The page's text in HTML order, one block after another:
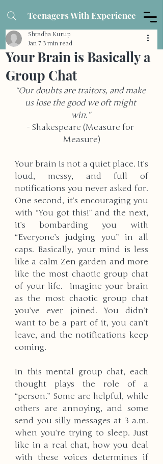
Teenagers With Experience
Your Brain is Basically a
Group Chat
Shradha Kurup
Jan 7 3 min read
“Our doubts are traitors, and make
us lose the good we oft might
win.”
- Shakespeare (Measure for
Measure)
Your brain is not a quiet place. It’s
loud, messy, and full of
notifications you never asked for.
One second, it’s encouraging you
with “You got this!” and the next,
it’s bombarding you with
“Everyone’s judging you” in all
caps. Basically, your mind is less
like a calm Zen garden and more
like the most chaotic group chat
of your life.  Imagine your brain
as the most chaotic group chat
you’ve ever joined. You didn’t
want to be a part of it, you can’t
leave, and the notifications keep
coming.
In this mental group chat, each
thought plays the role of a
“person.” Some are helpful, while
others are annoying, and some
send you silly messages at 3 a.m.
when you’re trying to sleep. Just
like in a real chat, how you deal
with these voices determines if